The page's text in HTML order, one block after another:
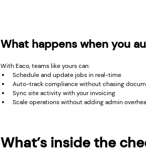
What happens when you
With Eaco, teams like yours can:
Schedule and update jobs in real-time
Auto-track compliance without chasing
Sync site activity with your invoicing
Scale operations without adding admin
What’s inside the